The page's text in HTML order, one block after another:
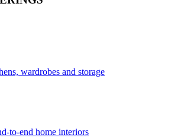
wardrobes and storage
to-end home interiors